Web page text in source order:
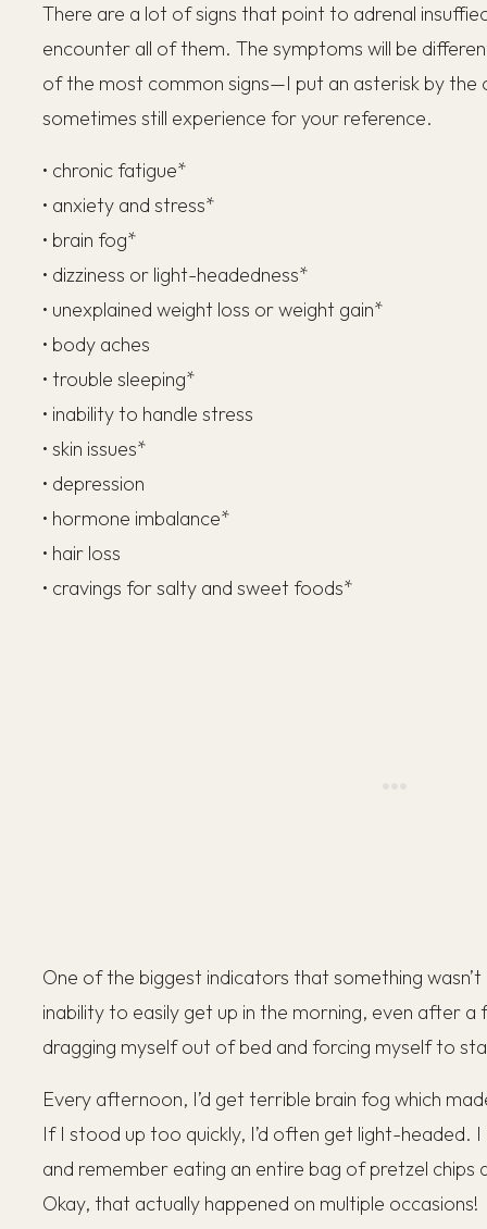
There are a lot of signs that point to adrenal
encounter all of them. The symptoms will be
of the most common signs—I put an asterisk by the
sometimes still experience for your reference.
• chronic fatigue*
• anxiety and stress*
• brain fog*
• dizziness or light-headedness*
• unexplained weight loss or weight gain*
• body aches
• trouble sleeping*
• inability to handle stress
• skin issues*
• depression
• hormone imbalance*
• hair loss
• cravings for salty and sweet foods*
One of the biggest indicators that something
inability to easily get up in the morning, even after a
dragging myself out of bed and forcing myself to
Every afternoon, I’d get terrible brain fog which
If I stood up too quickly, I’d often get light-headed.
and remember eating an entire bag of pretzel chips
Okay, that actually happened on multiple occasions!